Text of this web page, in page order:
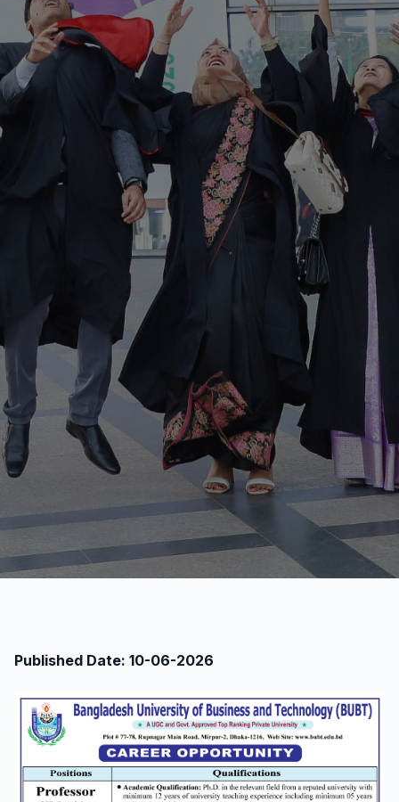
Published Date: 10-06-2026